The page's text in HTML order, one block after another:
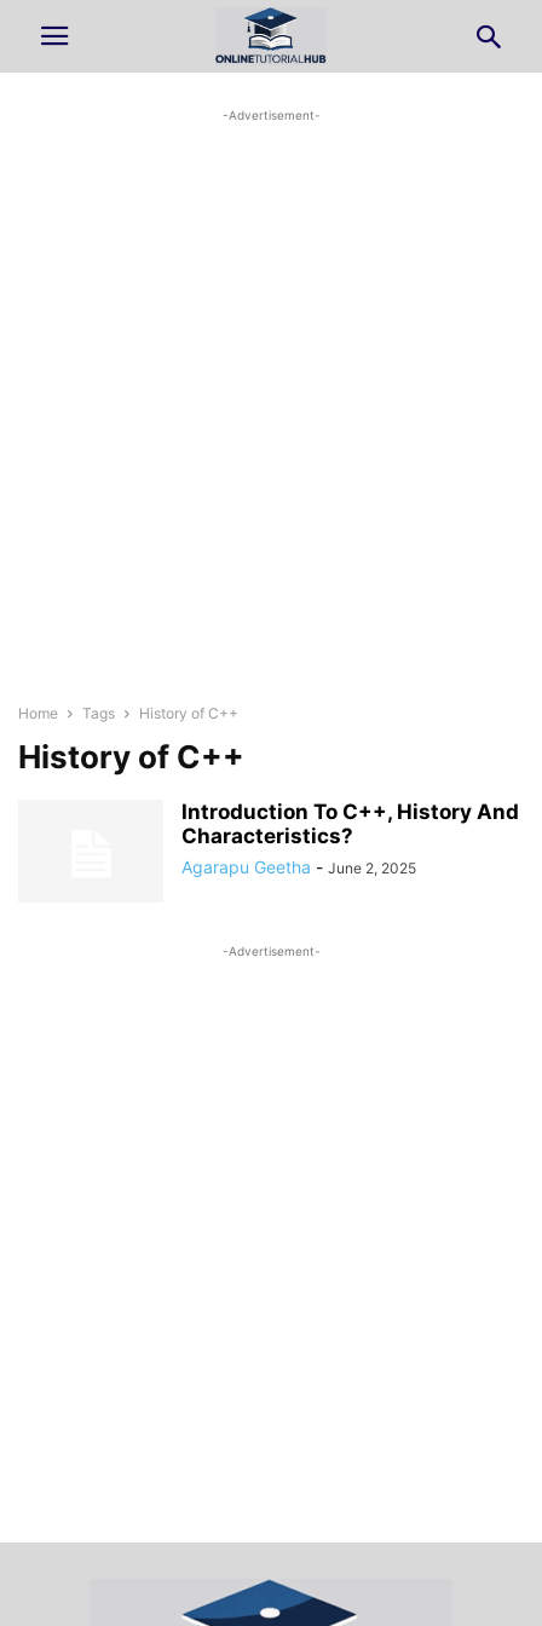
-Advertisement-
Home Tags History of C++
History of C++
Introduction To C++, History And
Characteristics?
Agarapu Geetha - June 2, 2025
-Advertisement-